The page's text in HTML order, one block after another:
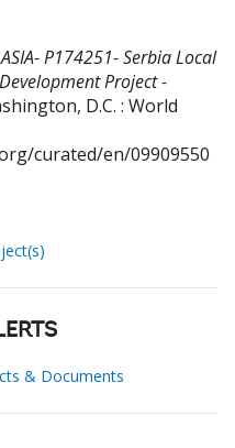
P174251- Serbia Local
Project -
D.C. : World
curated/en/09909550
& Documents